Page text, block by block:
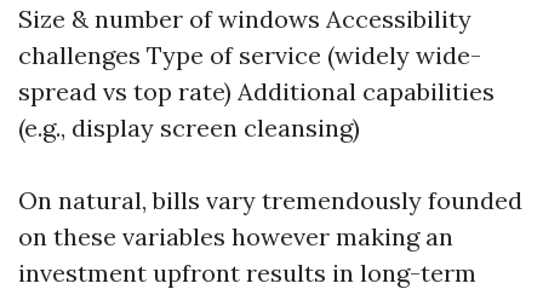
Size & number of windows Accessibility
challenges Type of service (widely wide-
spread vs top rate) Additional capabilities
(e.g., display screen cleansing)
On natural, bills vary tremendously founded
on these variables however making an
investment upfront results in long-term